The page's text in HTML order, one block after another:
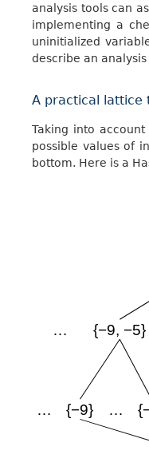
analysis tools can
implementing a
uninitialized
describe an
A practical lattice
Taking into
possible values of
bottom. Here is a